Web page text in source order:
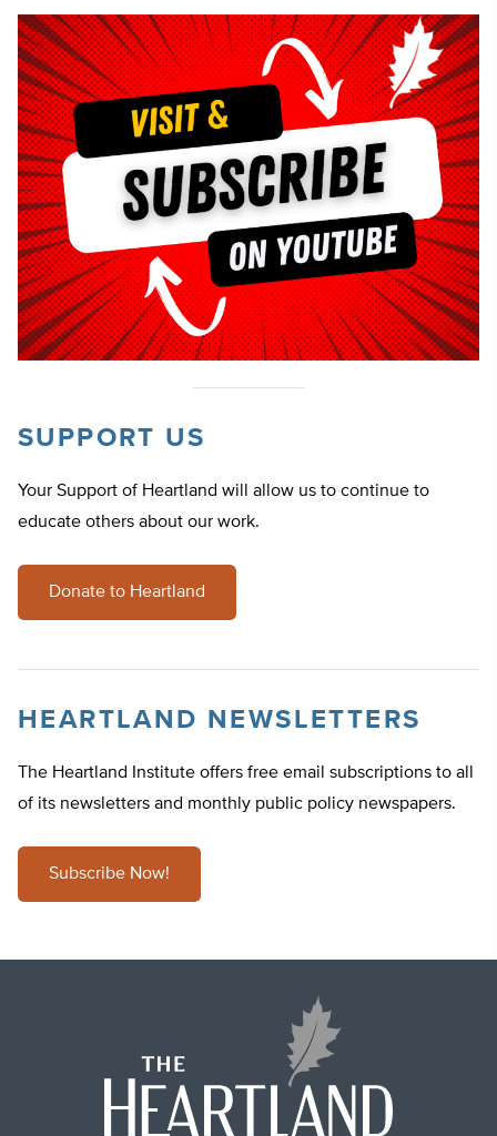
SUPPORT US
Your Support of Heartland will allow us to continue to
educate others about our work.
Donate to Heartland
HEARTLAND NEWSLETTERS
The Heartland Institute offers free email subscriptions to all
of its newsletters and monthly public policy newspapers.
Subscribe Now!